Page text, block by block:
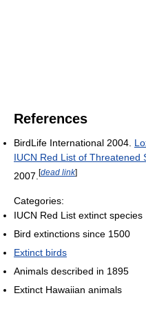
References
BirdLife International 2004.
IUCN Red List of Threatened
2007. [dead link]
Categories:
IUCN Red List extinct species
Bird extinctions since 1500
Extinct birds
Animals described in 1895
Extinct Hawaiian animals